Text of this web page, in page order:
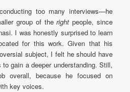
too many interviews—he
group of theright people, since
I was honestly surprised to learn
for this work. Given that his
subject, I felt he should have
gain a deeper understanding. Still,
overall, because he focused on
key voices.